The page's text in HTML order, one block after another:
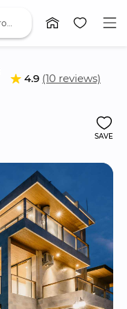
4.9 (10 reviews)
SAVE